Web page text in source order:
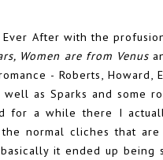
After with the
Women are from Venus
- Roberts, Howard,
as Sparks and some
for a while there I
normal cliches that are
it ended up being